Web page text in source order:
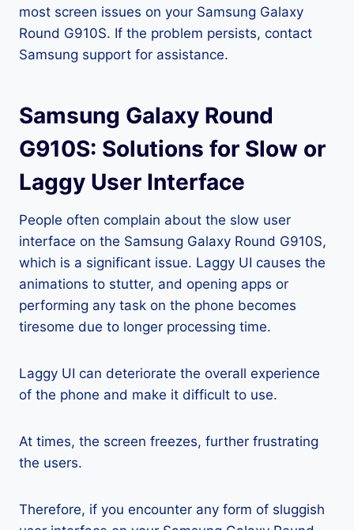
most screen issues on your Samsung Galaxy
Round G910S. If the problem persists, contact
Samsung support for assistance.
Samsung Galaxy Round
G910S: Solutions for Slow or
Laggy User Interface
People often complain about the slow user
interface on the Samsung Galaxy Round G910S,
which is a significant issue. Laggy UI causes the
animations to stutter, and opening apps or
performing any task on the phone becomes
tiresome due to longer processing time.
Laggy UI can deteriorate the overall experience
of the phone and make it difficult to use.
At times, the screen freezes, further frustrating
the users.
Therefore, if you encounter any form of sluggish